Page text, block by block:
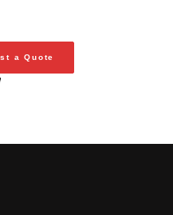
a Quote